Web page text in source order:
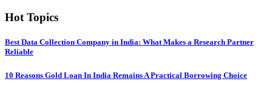
Hot Topics
Best Data Collection Company in India: What Makes a Research Partner
Reliable
10 Reasons Gold Loan In India Remains A Practical Borrowing Choice